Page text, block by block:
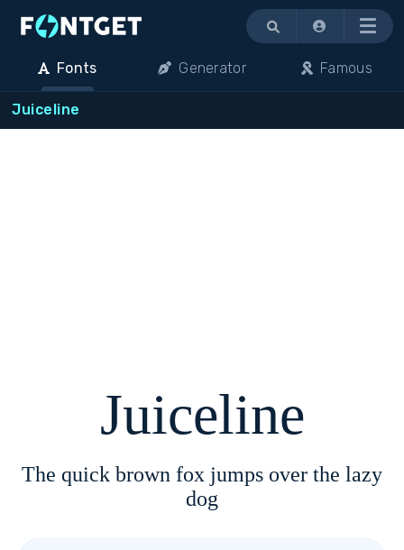
Menu
Fonts Generator Famous
Juiceline
Juiceline
The quick brown fox jumps over the lazy
dog